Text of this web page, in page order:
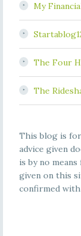
My
The Four
The
This blog is
advice given
is by no
given on this
confirmed